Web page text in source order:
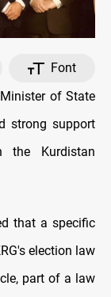
Font
of State
strong support
the Kurdistan
that a specific
election law
part of a law